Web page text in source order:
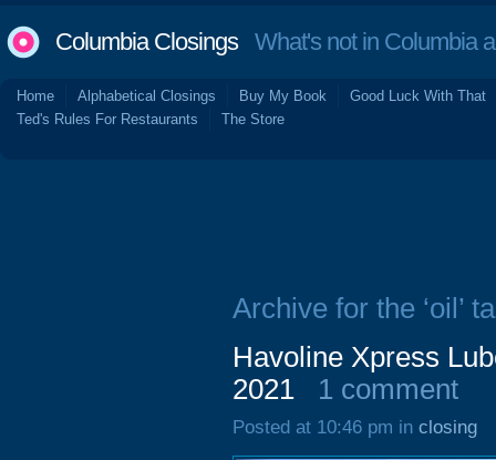
Columbia ClosingsWhat's not in Columbia
Home Alphabetical Closings Buy My Book
Good Luck With That
Ted's Rules For Restaurants
The Store
Archive for the ‘oil’
Havoline Xpress
2021
1 comment
Posted at 10:46 pm in closing